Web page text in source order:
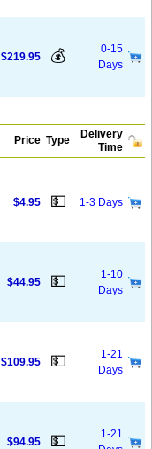
$219.95 💰
0-15
Days
Price Type
Delivery
Time
$4.95 💵 1-3 Days
$44.95 💵
1-10
Days
$109.95 💵
1-21
Days
$94.95 💵
1-21